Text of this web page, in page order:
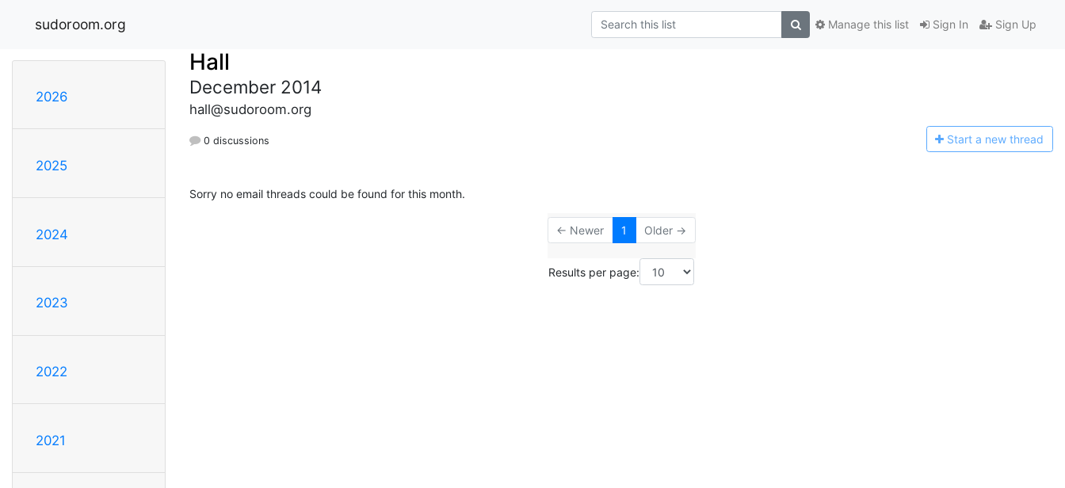
sudoroom.org Sign In Sign Up
Manage this list
2026
2025
2024
2023
2022
2021
Hall
December 2014
hall@sudoroom.org
0 discussions Start a new thread
Sorry no email threads could be found for this month.
← Newer 1 Older →
Results per page: